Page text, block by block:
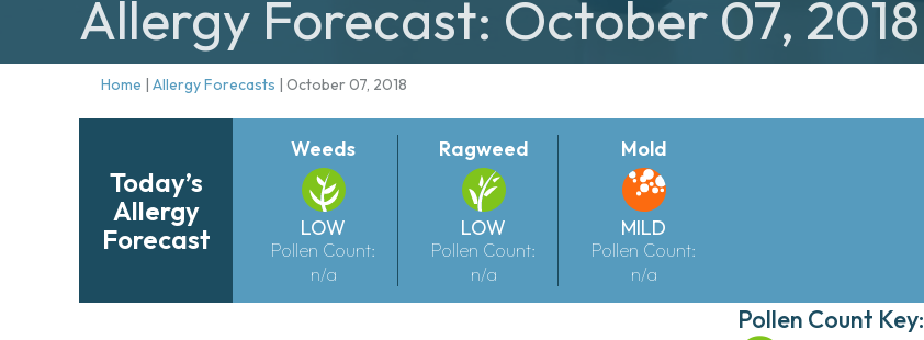
Allergy Forecast: October 07, 2018
Home | Allergy Forecasts | October 07, 2018
Today’s
Allergy
Forecast
Weeds
LOW
Pollen Count:
n/a
Ragweed
LOW
Pollen Count:
n/a
Mold
MILD
Pollen Count:
n/a
Pollen Count Key: